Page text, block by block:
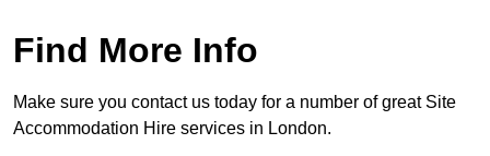
Find More Info
Make sure you contact us today for a number of great Site
Accommodation Hire services in London.